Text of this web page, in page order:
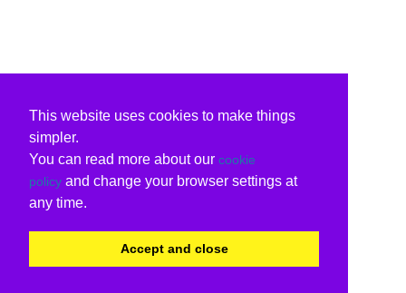
This website uses cookies to make things
simpler.
You can read more about our cookie
policy and change your browser settings at
any time.
Accept and close